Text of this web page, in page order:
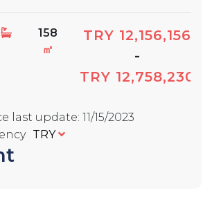
158
㎡
TRY 12,156,156
-
TRY 12,758,230
last update: 11/15/2023
TRY